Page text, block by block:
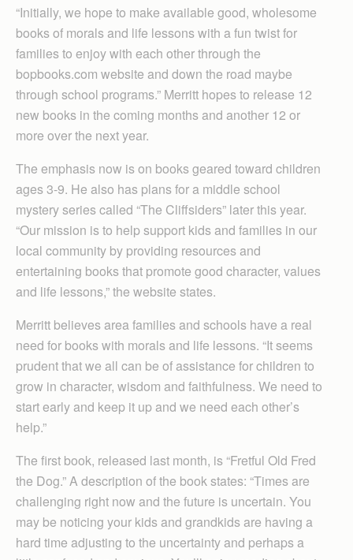
“Initially, we hope to make available good, wholesome
books of morals and life lessons with a fun twist for
families to enjoy with each other through the
bopbooks.com website and down the road maybe
through school programs.” Merritt hopes to release 12
new books in the coming months and another 12 or
more over the next year.
The emphasis now is on books geared toward children
ages 3-9. He also has plans for a middle school
mystery series called “The Cliffsiders” later this year.
“Our mission is to help support kids and families in our
local community by providing resources and
entertaining books that promote good character, values
and life lessons,” the website states.
Merritt believes area families and schools have a real
need for books with morals and life lessons. “It seems
prudent that we all can be of assistance for children to
grow in character, wisdom and faithfulness. We need to
start early and keep it up and we need each other’s
help.”
The first book, released last month, is “Fretful Old Fred
the Dog.” A description of the book states: “Times are
challenging right now and the future is uncertain. You
may be noticing your kids and grandkids are having a
hard time adjusting to the uncertainty and perhaps a